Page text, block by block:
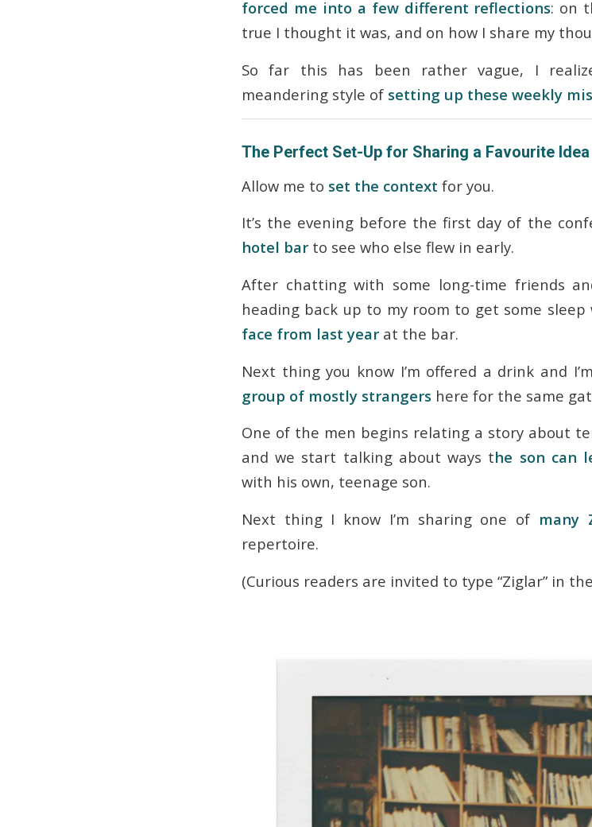
forced me into a few different reflections: on
true I thought it was, and on how I share my
So far this has been rather vague, I
meandering style of setting up these weekly
The Perfect Set-Up for Sharing a Favourite Idea
Allow me to set the context for you.
It’s the evening before the first day of the
hotel barto see who else flew in early.
After chatting with some long-time friends
heading back up to my room to get some
face from last yearat the bar.
Next thing you know I’m offered a drink and
group of mostly strangershere for the same
One of the men begins relating a story about
and we start talking about ways the son can
with his own, teenage son.
Next thing I know I’m sharing one of many
repertoire.
(Curious readers are invited to type “Ziglar” in